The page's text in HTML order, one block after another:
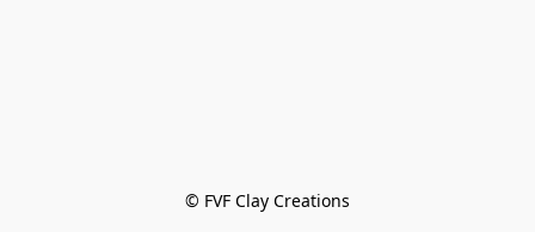
© FVF Clay Creations